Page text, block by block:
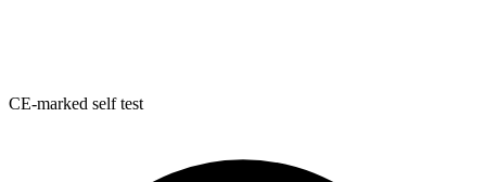
CE-marked self test